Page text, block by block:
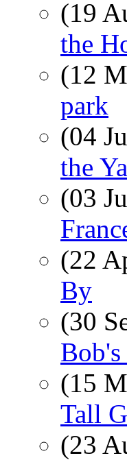
(19
the
(12
park
(04
the
(03
(22
By
(30
(15
Tall
(23